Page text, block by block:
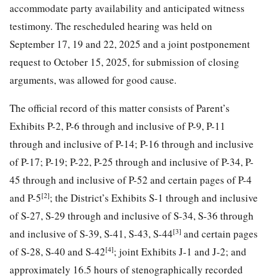
accommodate party availability and anticipated witness
testimony. The rescheduled hearing was held on
September 17, 19 and 22, 2025 and a joint postponement
request to October 15, 2025, for submission of closing
arguments, was allowed for good cause.
The official record of this matter consists of Parent’s
Exhibits P-2, P-6 through and inclusive of P-9, P-11
through and inclusive of P-14; P-16 through and inclusive
of P-17; P-19; P-22, P-25 through and inclusive of P-34, P-
45 through and inclusive of P-52 and certain pages of P-4
and P-5[2]; the District’s Exhibits S-1 through and inclusive
of S-27, S-29 through and inclusive of S-34, S-36 through
and inclusive of S-39, S-41, S-43, S-44[3] and certain pages
of S-28, S-40 and S-42[4]; joint Exhibits J-1 and J-2; and
approximately 16.5 hours of stenographically recorded